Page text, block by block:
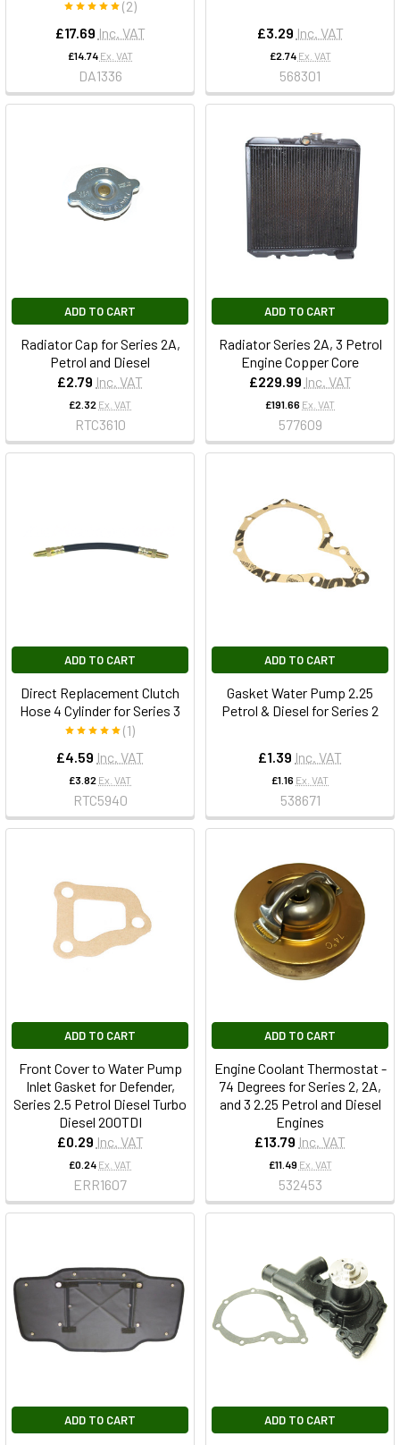
(2)
£17.69 Inc. VAT
£14.74 Ex. VAT
DA1336
£3.29 Inc. VAT
£2.74 Ex. VAT
568301
ADD TO CART
Radiator Cap for Series 2A,
Petrol and Diesel
£2.79 Inc. VAT
£2.32 Ex. VAT
RTC3610
ADD TO CART
Radiator Series 2A, 3 Petrol
Engine Copper Core
£229.99 Inc. VAT
£191.66 Ex. VAT
577609
ADD TO CART
Direct Replacement Clutch
Hose 4 Cylinder for Series 3
(1)
£4.59 Inc. VAT
£3.82 Ex. VAT
RTC5940
ADD TO CART
Gasket Water Pump 2.25
Petrol & Diesel for Series 2
£1.39 Inc. VAT
£1.16 Ex. VAT
538671
ADD TO CART
Front Cover to Water Pump
Inlet Gasket for Defender,
Series 2.5 Petrol Diesel Turbo
Diesel 200TDI
£0.29 Inc. VAT
£0.24 Ex. VAT
ERR1607
ADD TO CART
Engine Coolant Thermostat -
74 Degrees for Series 2, 2A,
and 3 2.25 Petrol and Diesel
Engines
£13.79 Inc. VAT
£11.49 Ex. VAT
532453
ADD TO CART ADD TO CART